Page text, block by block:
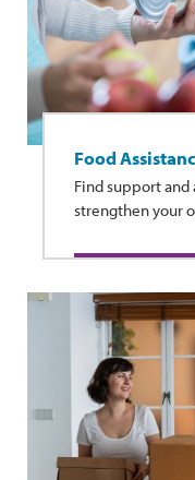
Food
Find support
strengthen your